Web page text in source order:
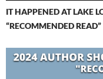
IT HAPPENED AT LAKE
“RECOMMENDED READ”